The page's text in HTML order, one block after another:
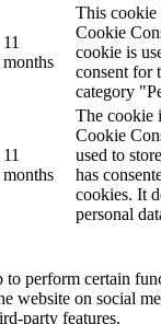
11
months
This cookie
Cookie
cookie is
consent for
category
11
months
The cookie
Cookie
used to
has
cookies. It
personal
to perform certain
website on social
party features.